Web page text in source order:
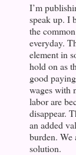
I’m
speak up. I
the
everyday.
element in
hold on as
good
wages with
labor are
disappear.
an added
burden. We
solution.